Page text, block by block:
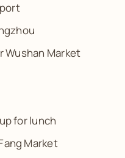
Wushan Market
for lunch
Market